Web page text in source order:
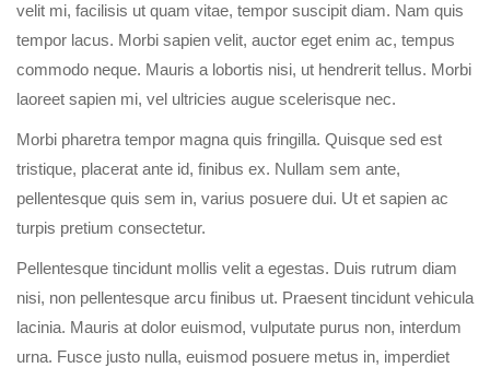
velit mi, facilisis ut quam vitae, tempor suscipit diam. Nam quis
tempor lacus. Morbi sapien velit, auctor eget enim ac, tempus
commodo neque. Mauris a lobortis nisi, ut hendrerit tellus. Morbi
laoreet sapien mi, vel ultricies augue scelerisque nec.
Morbi pharetra tempor magna quis fringilla. Quisque sed est
tristique, placerat ante id, finibus ex. Nullam sem ante,
pellentesque quis sem in, varius posuere dui. Ut et sapien ac
turpis pretium consectetur.
Pellentesque tincidunt mollis velit a egestas. Duis rutrum diam
nisi, non pellentesque arcu finibus ut. Praesent tincidunt vehicula
lacinia. Mauris at dolor euismod, vulputate purus non, interdum
urna. Fusce justo nulla, euismod posuere metus in, imperdiet